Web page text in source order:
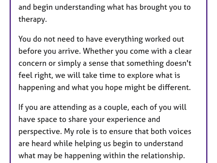
and begin understanding what has brought you to
therapy.
You do not need to have everything worked out
before you arrive. Whether you come with a clear
concern or simply a sense that something doesn't
feel right, we will take time to explore what is
happening and what you hope might be different.
If you are attending as a couple, each of you will
have space to share your experience and
perspective. My role is to ensure that both voices
are heard while helping us begin to understand
what may be happening within the relationship.